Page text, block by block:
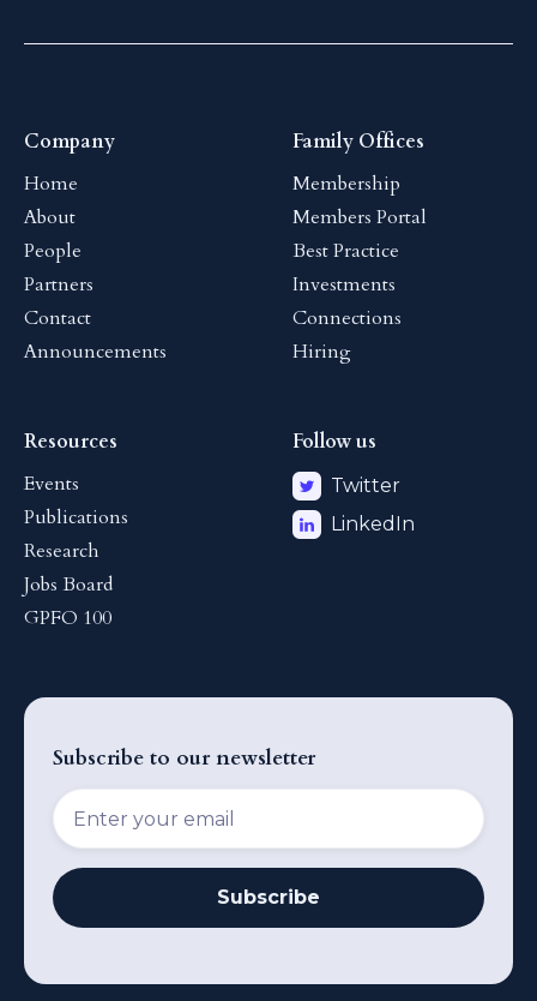
Company
Home
About
People
Partners
Contact
Announcements
Family Offices
Membership
Members Portal
Best Practice
Investments
Connections
Hiring
Resources
Events
Publications
Research
Jobs Board
GPFO 100
Follow us
Twitter
LinkedIn
Subscribe to our newsletter